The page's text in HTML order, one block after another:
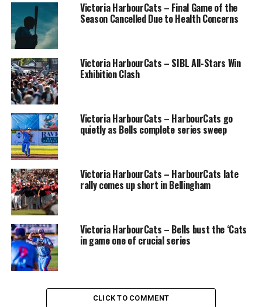
From left to right: Maxime Lamarche, Patricia Landry, Steeve Ager,
Guillaume Boyer and Marc Vadboncoeur.
Female athletes in the ABC program will be able to train
year-round at Baseball 360 in Trois-Rivières. Under the
supervision of Baseball Québec, they will be led by a
a former national team athlete and coach, who is the
Victoria HarbourCats – Final Game of the
Season Cancelled Due to Health Concerns
Victoria HarbourCats – SIBL All-Stars Win
Exhibition Clash
Victoria HarbourCats – HarbourCats go
quietly as Bells complete series sweep
Victoria HarbourCats – HarbourCats late
rally comes up short in Bellingham
Victoria HarbourCats – Bells bust the ‘Cats
in game one of crucial series
CLICK TO COMMENT